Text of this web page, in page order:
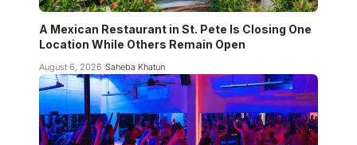
A Mexican Restaurant in St. Pete Is Closing One
Location While Others Remain Open
August 6, 2026 Saheba Khatun